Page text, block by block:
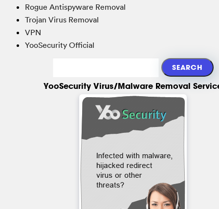
Rogue Antispyware Removal
Trojan Virus Removal
VPN
YooSecurity Official
YooSecurity Virus/Malware Removal